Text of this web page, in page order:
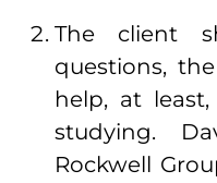
The client
questions,
help, at
studying.
Rockwell